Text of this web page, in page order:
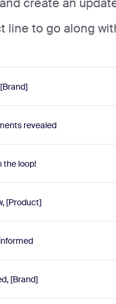
create an
line to go along
revealed
the loop!
[Product]
[Brand]